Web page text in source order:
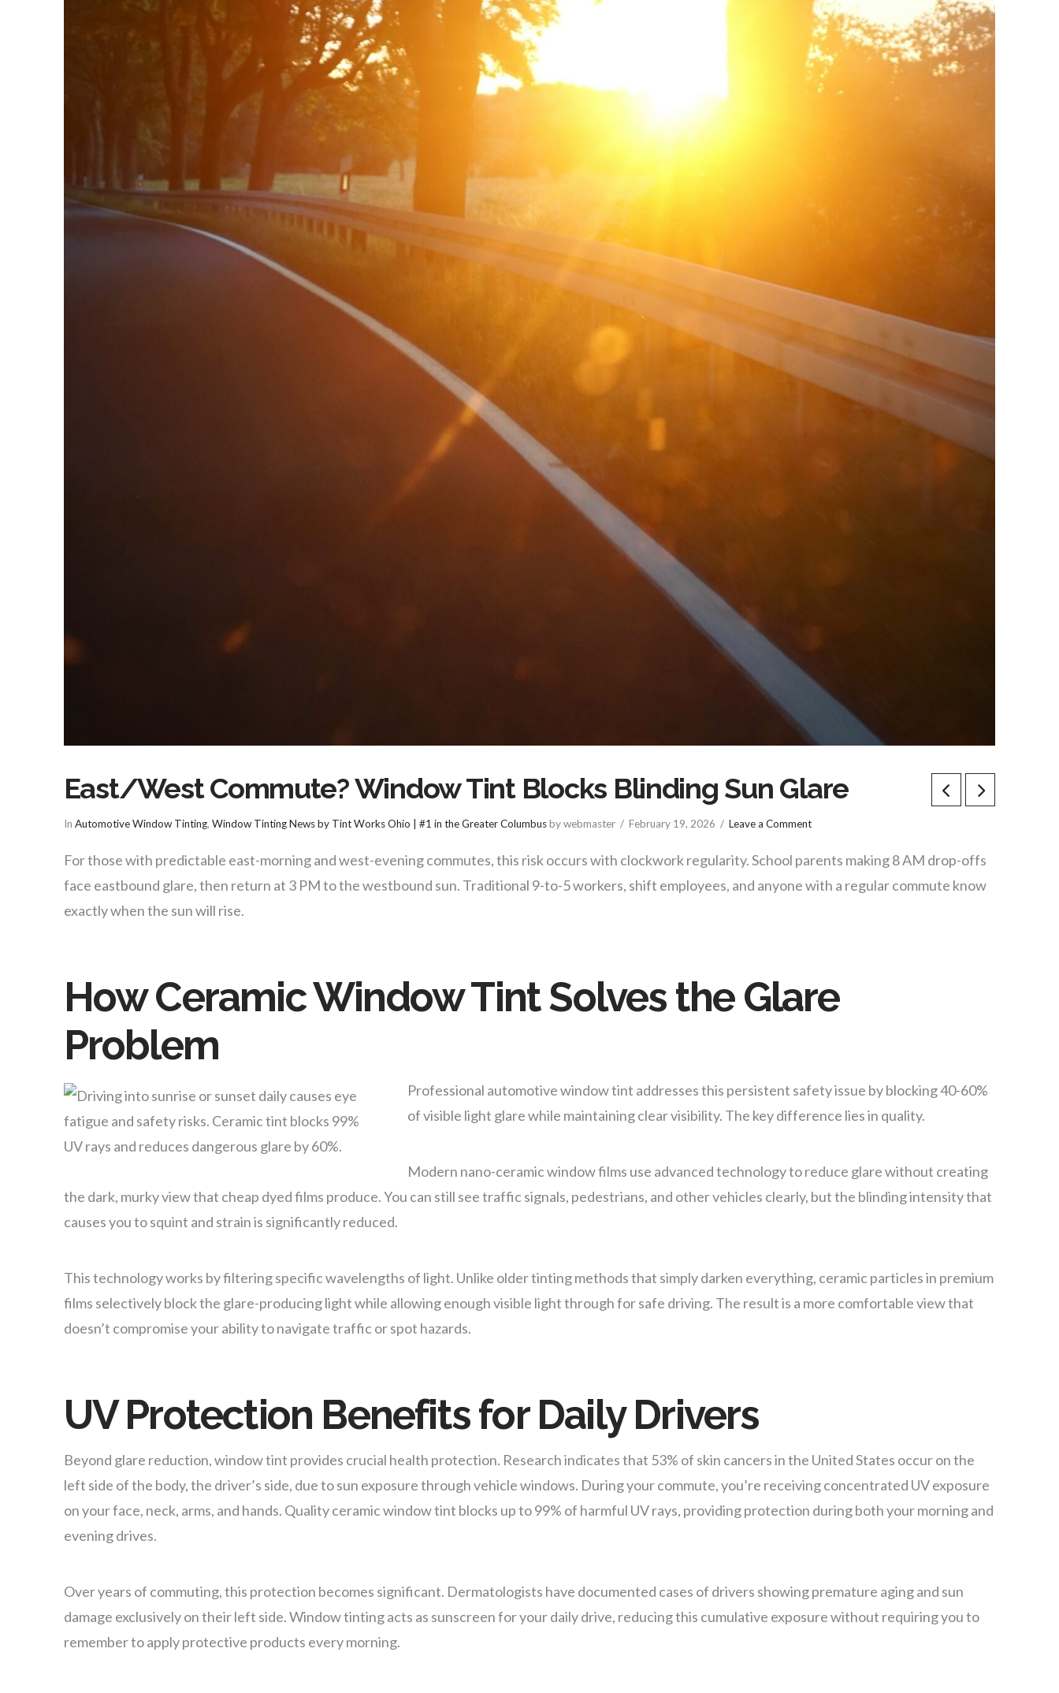
East/West Commute? Window Tint Blocks Blinding Sun Glare
In Automotive Window Tinting, Window Tinting News by Tint Works Ohio | #1 in the Greater Columbusby webmaster February 19, 2026 Leave a Comment
For those with predictable east-morning and west-evening commutes, this risk occurs with clockwork regularity. School parents making 8 AM drop-offs
face eastbound glare, then return at 3 PM to the westbound sun. Traditional 9-to-5 workers, shift employees, and anyone with a regular commute know
exactly when the sun will rise.
How Ceramic Window Tint Solves the Glare
Problem
Professional automotive window tint addresses this persistent safety issue by blocking 40-60%
of visible light glare while maintaining clear visibility. The key difference lies in quality.
Modern nano-ceramic window films use advanced technology to reduce glare without creating
the dark, murky view that cheap dyed films produce. You can still see traffic signals, pedestrians, and other vehicles clearly, but the blinding intensity that
causes you to squint and strain is significantly reduced.
This technology works by filtering specific wavelengths of light. Unlike older tinting methods that simply darken everything, ceramic particles in premium
films selectively block the glare-producing light while allowing enough visible light through for safe driving. The result is a more comfortable view that
doesn’t compromise your ability to navigate traffic or spot hazards.
UV Protection Benefits for Daily Drivers
Beyond glare reduction, window tint provides crucial health protection. Research indicates that 53% of skin cancers in the United States occur on the
left side of the body, the driver’s side, due to sun exposure through vehicle windows. During your commute, you’re receiving concentrated UV exposure
on your face, neck, arms, and hands. Quality ceramic window tint blocks up to 99% of harmful UV rays, providing protection during both your morning and
evening drives.
Over years of commuting, this protection becomes significant. Dermatologists have documented cases of drivers showing premature aging and sun
damage exclusively on their left side. Window tinting acts as sunscreen for your daily drive, reducing this cumulative exposure without requiring you to
remember to apply protective products every morning.